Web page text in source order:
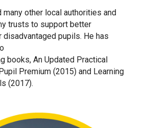
many other local authorities and
trusts to support better
pupils. He has
books, An Updated Practical
Premium (2015) and Learning
(2017).